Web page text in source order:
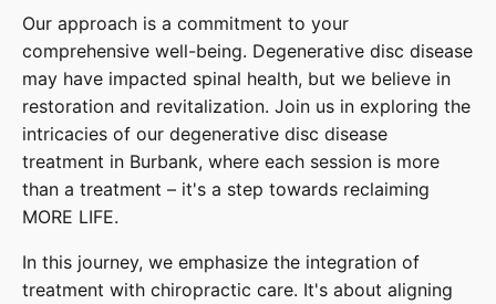
Our approach is a commitment to your
comprehensive well-being. Degenerative disc disease
may have impacted spinal health, but we believe in
restoration and revitalization. Join us in exploring the
intricacies of our degenerative disc disease
treatment in Burbank, where each session is more
than a treatment – it's a step towards reclaiming
MORE LIFE.
In this journey, we emphasize the integration of
treatment with chiropractic care. It's about aligning